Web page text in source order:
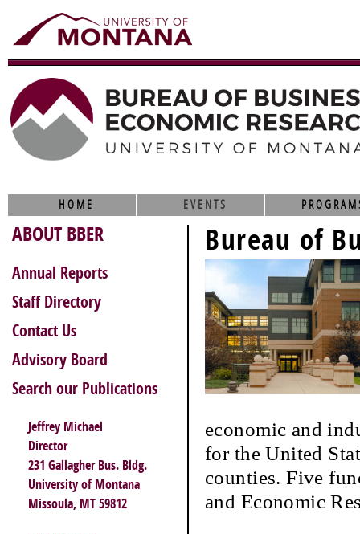
HOME EVENTS
Bureau of
economic and
for the United
counties. Five
and Economic
ABOUT BBER
Annual Reports
Staff Directory
Contact Us
Advisory Board
Search our Publications
Jeffrey Michael
Director
231 Gallagher Bus. Bldg.
University of Montana
Missoula, MT 59812